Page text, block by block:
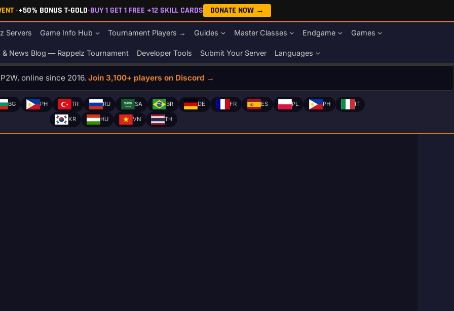
•+50% BONUS T-GOLD•BUY 1 GET 1 FREE +12 SKILL CARDS DONATE NOW →
Servers Game Info Hub Tournament Players → Guides Master Classes Endgame Games
& News Blog — Rappelz Tournament Developer Tools Submit Your Server Languages
online since 2016.Join 3,100+ players on Discord →
BG PH TR RU SA BR DE FR ES PL PH IT
KR HU VN TH